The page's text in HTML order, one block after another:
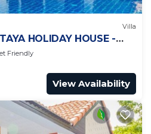
Villa
HOLIDAY HOUSE -
Friendly
View Availability